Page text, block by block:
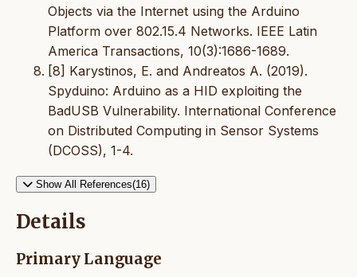
Objects via the Internet using the Arduino
Platform over 802.15.4 Networks. IEEE Latin
America Transactions, 10(3):1686-1689.
[8] Karystinos, E. and Andreatos A. (2019).
Spyduino: Arduino as a HID exploiting the
BadUSB Vulnerability. International Conference
on Distributed Computing in Sensor Systems
(DCOSS), 1-4.
Show All References(16)
Details
Primary Language